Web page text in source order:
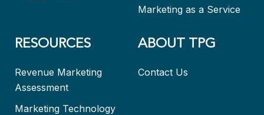
Marketing as a Service
RESOURCES
Revenue Marketing
Assessment
Marketing Technology
ABOUT TPG
Contact Us